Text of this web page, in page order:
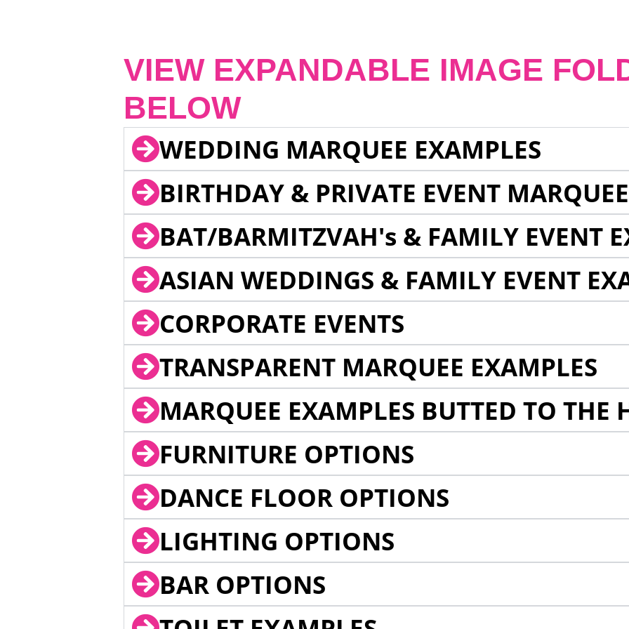
VIEW EXPANDABLE IMAGE
BELOW
WEDDING MARQUEE EXAMPLES
BIRTHDAY & PRIVATE EVENT
BAT/BARMITZVAH's & FAMILY EVENT
ASIAN WEDDINGS & FAMILY EVENT
CORPORATE EVENTS
TRANSPARENT MARQUEE EXAMPLES
MARQUEE EXAMPLES BUTTED TO THE
FURNITURE OPTIONS
DANCE FLOOR OPTIONS
LIGHTING OPTIONS
BAR OPTIONS